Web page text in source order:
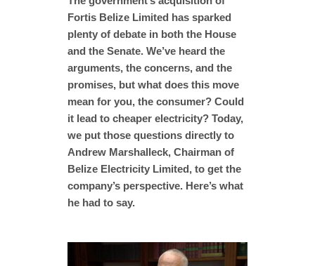
Fortis Belize Limited has sparked
plenty of debate in both the House
and the Senate. We’ve heard the
arguments, the concerns, and the
promises, but what does this move
mean for you, the consumer? Could
it lead to cheaper electricity? Today,
we put those questions directly to
Andrew Marshalleck, Chairman of
Belize Electricity Limited, to get the
company’s perspective. Here’s what
he had to say.